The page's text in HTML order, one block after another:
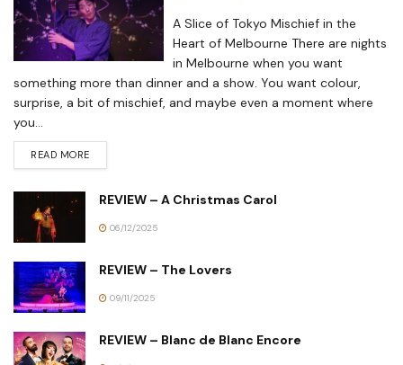
A Slice of Tokyo Mischief in the
Heart of Melbourne There are nights
in Melbourne when you want
something more than dinner and a show. You want colour,
surprise, a bit of mischief, and maybe even a moment where
you...
READ MORE
REVIEW – A Christmas Carol
06/12/2025
REVIEW – The Lovers
09/11/2025
REVIEW – Blanc de Blanc Encore